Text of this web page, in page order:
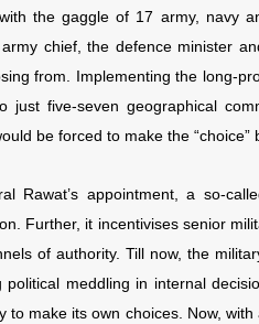
the gaggle of 17 army, navy
chief, the defence minister
from. Implementing the long-
just five-seven geographical
be forced to make the
Rawat’s appointment, a so-
Further, it incentivises senior
of authority. Till now, the
political meddling in internal
to make its own choices. Now,